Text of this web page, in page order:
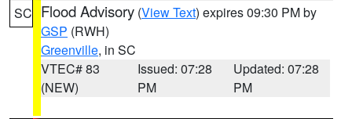
SC Flood Advisory (View Text) expires 09:30 PM by
GSP (RWH)
Greenville, in SC
VTEC# 83
(NEW)
Issued: 07:28
PM
Updated: 07:28
PM